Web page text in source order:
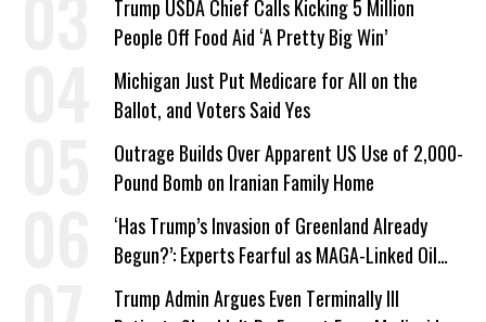
Trump USDA Chief Calls Kicking 5 Million
People Off Food Aid ‘A Pretty Big Win’
Michigan Just Put Medicare for All on the
Ballot, and Voters Said Yes
Outrage Builds Over Apparent US Use of 2,000-
Pound Bomb on Iranian Family Home
‘Has Trump’s Invasion of Greenland Already
Begun?’: Experts Fearful as MAGA-Linked Oil
Company Prepares Unauthorized Drilling
Trump Admin Argues Even Terminally Ill